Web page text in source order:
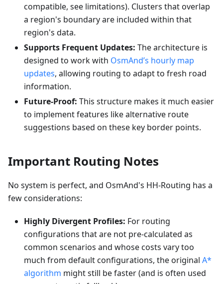
compatible, see limitations). Clusters that overlap
a region's boundary are included within that
region's data.
Supports Frequent Updates: The architecture is
designed to work with OsmAnd’s hourly map
updates, allowing routing to adapt to fresh road
information.
Future-Proof: This structure makes it much easier
to implement features like alternative route
suggestions based on these key border points.
Important Routing Notes
No system is perfect, and OsmAnd's HH-Routing has a
few considerations:
Highly Divergent Profiles: For routing
configurations that are not pre-calculated as
common scenarios and whose costs vary too
much from default configurations, the original A*
algorithm might still be faster (and is often used